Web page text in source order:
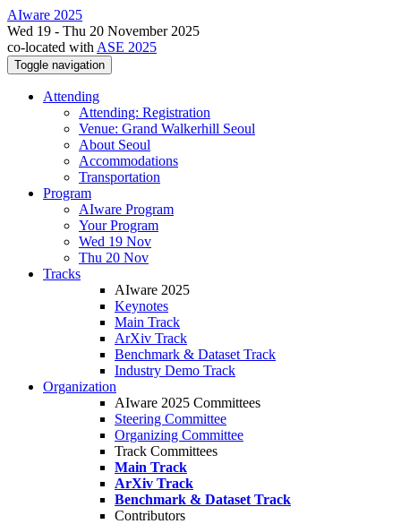
AIware 2025
Wed 19 - Thu 20 November 2025
co-located with ASE 2025
Toggle navigation
Attending
Attending: Registration
Venue: Grand Walkerhill Seoul
About Seoul
Accommodations
Transportation
Program
AIware Program
Your Program
Wed 19 Nov
Thu 20 Nov
Tracks
AIware 2025
Keynotes
Main Track
ArXiv Track
Benchmark & Dataset Track
Industry Demo Track
Organization
AIware 2025 Committees
Steering Committee
Organizing Committee
Track Committees
Main Track
ArXiv Track
Benchmark & Dataset Track
Contributors